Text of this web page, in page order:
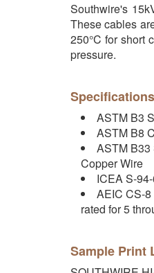
Southwire's
These cables
250°C for short
pressure.
ASTM B3
ASTM B8
ASTM B33
Copper Wire
ICEA S-
AEIC CS-
rated for 5
Sample Print